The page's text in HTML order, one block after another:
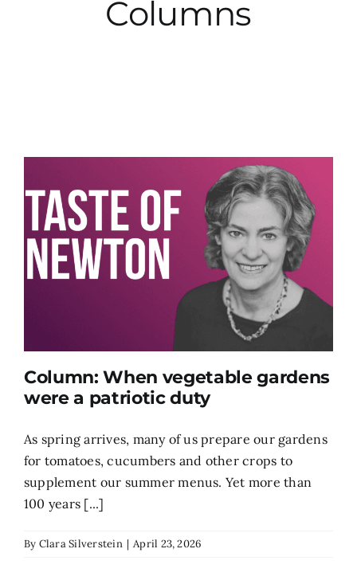
Events
About
GIVE
Search
Columns
Column: When vegetable gardens
were a patriotic duty
As spring arrives, many of us prepare our gardens
for tomatoes, cucumbers and other crops to
supplement our summer menus. Yet more than
100 years [...]
By Clara Silverstein | April 23, 2026